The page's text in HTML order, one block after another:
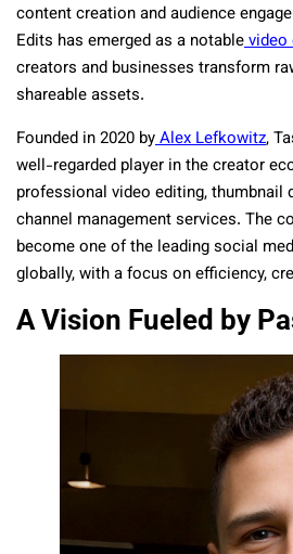
content creation and audience
Edits has emerged as a notablevideo
creators and businesses transform
shareable assets.
Founded in 2020 byAlex Lefkowitz,
well-regarded player in the creator
professional video editing, thumbnail
channel management services. The
become one of the leading social
globally, with a focus on efficiency,
A Vision Fueled by